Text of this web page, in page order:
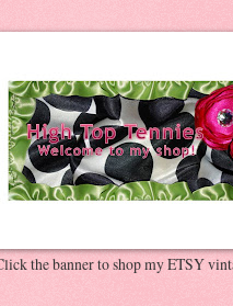
the banner to shop my ETSY